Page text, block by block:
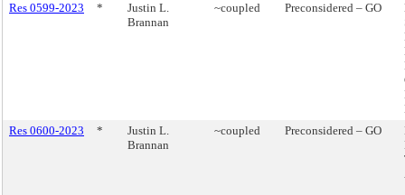
Res 0599-2023
*
Justin L.
Brannan
~coupled Preconsidered – GO
Res 0600-2023
*
Justin L.
Brannan
~coupled Preconsidered – GO